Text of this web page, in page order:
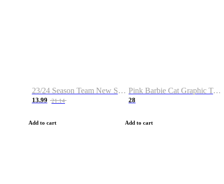
23/24 Season Team New Shirt -Size S-2XL
13.99 21.14
Add to cart
Pink Barbie Cat Graphic T-shirt
28
Add to cart